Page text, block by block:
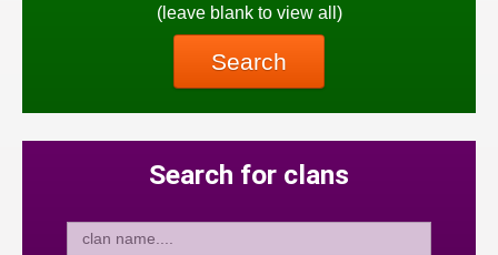
(leave blank to view all)
Search
Search for clans